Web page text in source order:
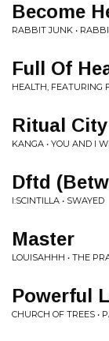
Become
RABBIT JUNK •
Full Of
HEALTH, FEATURING
Ritual City
KANGA • YOU AND I
Dftd
I:SCINTILLA • SWAYED
Master
LOUISAHHH • THE
Powerful
CHURCH OF TREES •